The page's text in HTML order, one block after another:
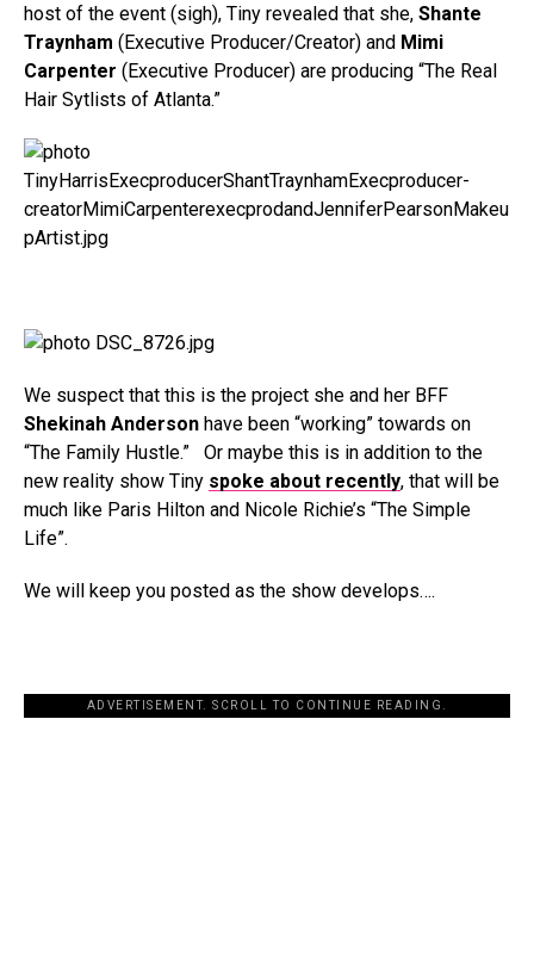
host of the event (sigh), Tiny revealed that she, Shante
Traynham (Executive Producer/Creator) and Mimi
Carpenter (Executive Producer) are producing “The Real
Hair Sytlists of Atlanta.”
We suspect that this is the project she and her BFF
Shekinah Anderson have been “working” towards on
“The Family Hustle.” Or maybe this is in addition to the
new reality show Tiny spoke about recently, that will be
much like Paris Hilton and Nicole Richie’s “The Simple
Life”.
We will keep you posted as the show develops….
ADVERTISEMENT. SCROLL TO CONTINUE READING.